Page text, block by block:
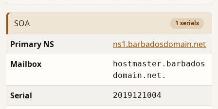
SOA 1 serials
Primary NS
ns1.barbadosdomain.net
Mailbox
hostmaster.barbados
domain.net.
Serial 2019121004